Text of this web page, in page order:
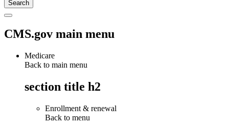
CMS.gov main menu
Medicare
Back to main menu
section title h2
Enrollment & renewal
Back to menu